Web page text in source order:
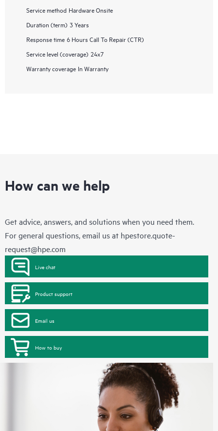
Service method Hardware Onsite
Duration (term) 3 Years
Response time 6 Hours Call To Repair (CTR)
Service level (coverage) 24x7
Warranty coverage In Warranty
How can we help
Get advice, answers, and solutions when you need them.
For general questions, email us at hpestore.quote-
request@hpe.com
Live chat
Product support
Email us
How to buy